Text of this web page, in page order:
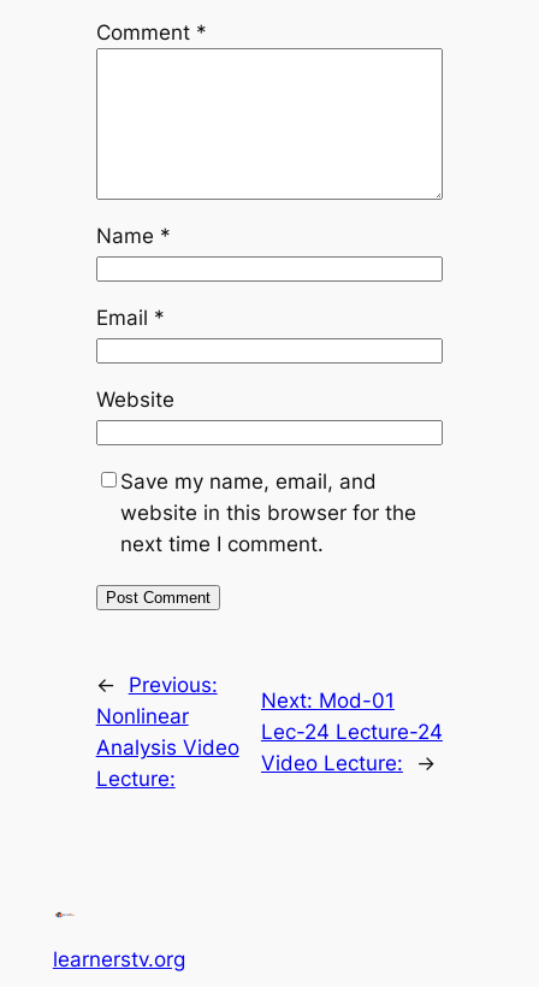
Comment *
Name *
Email *
Website
Save my name, email, and
website in this browser for the
next time I comment.
←
Previous:
Nonlinear
Analysis Video
Lecture:
Next: Mod-01
Lec-24 Lecture-24
Video Lecture:
→
learnerstv.org